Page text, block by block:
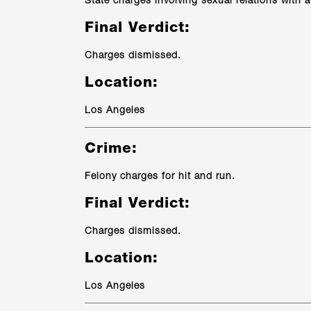
Final Verdict:
Charges dismissed.
Location:
Los Angeles
Crime:
Felony charges for hit and run.
Final Verdict:
Charges dismissed.
Location:
Los Angeles